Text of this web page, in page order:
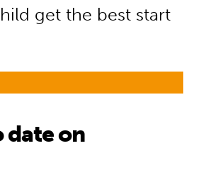
get the best start
date on